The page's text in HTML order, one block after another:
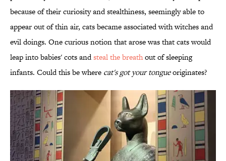
because of their curiosity and stealthiness, seemingly able to
appear out of thin air, cats became associated with witches and
evil doings. One curious notion that arose was that cats would
leap into babies' cots andsteal the breathout of sleeping
infants. Could this be where cat's got your tongueoriginates?